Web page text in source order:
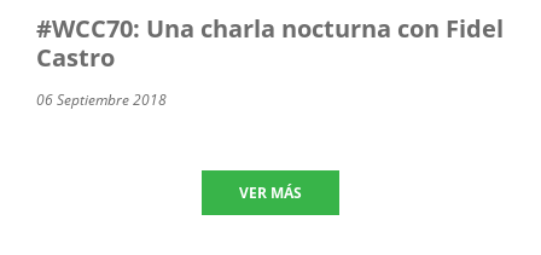
#WCC70: Una charla nocturna con Fidel
Castro
06 Septiembre 2018
VER MÁS